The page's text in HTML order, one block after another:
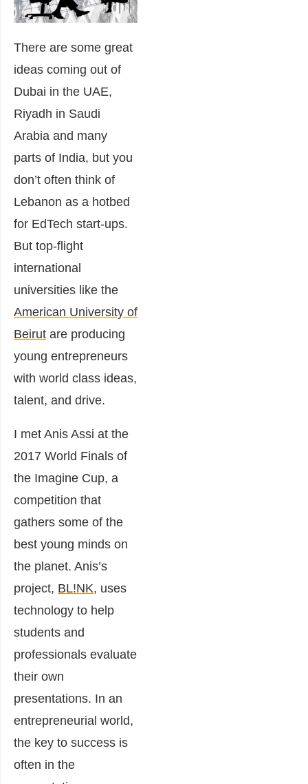
There are some great
ideas coming out of
Dubai in the UAE,
Riyadh in Saudi
Arabia and many
parts of India, but you
don’t often think of
Lebanon as a hotbed
for EdTech start-ups.
But top-flight
international
universities like the
American University of
Beirut are producing
young entrepreneurs
with world class ideas,
talent, and drive.
I met Anis Assi at the
2017 World Finals of
the Imagine Cup, a
competition that
gathers some of the
best young minds on
the planet. Anis’s
project, BL!NK, uses
technology to help
students and
professionals evaluate
their own
presentations. In an
entrepreneurial world,
the key to success is
often in the